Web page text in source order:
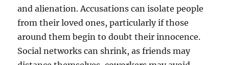
and alienation. Accusations can isolate people
from their loved ones, particularly if those
around them begin to doubt their innocence.
Social networks can shrink, as friends may